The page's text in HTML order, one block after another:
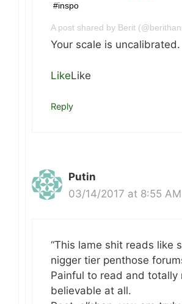
#inspo
A post shared by Berit
Your scale is uncalibrated.
LikeLike
Reply
Putin
03/14/2017 at 8:55 AM
“This lame shit reads like
nigger tier penthose
Painful to read and totally
believable at all.